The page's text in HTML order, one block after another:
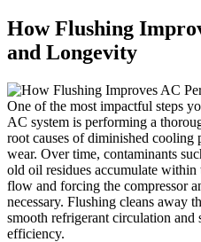
How Flushing
and Longevity
One⁤ of the most impactful steps
AC system is performing a
root causes of diminished cooling
wear. Over time, contaminants
old oil residues accumulate
flow and forcing the compressor
necessary. Flushing⁣ cleans away
smooth refrigerant‌ circulation
efficiency.